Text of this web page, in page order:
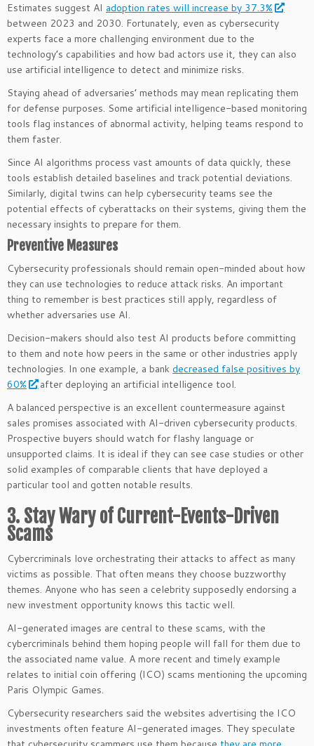
Estimates suggest AI adoption rates will increase by 37.3%
between 2023 and 2030. Fortunately, even as cybersecurity
experts face a more challenging environment due to the
technology’s capabilities and how bad actors use it, they can also
use artificial intelligence to detect and minimize risks.
Staying ahead of adversaries’ methods may mean replicating them
for defense purposes. Some artificial intelligence-based monitoring
tools flag instances of abnormal activity, helping teams respond to
them faster.
Since AI algorithms process vast amounts of data quickly, these
tools establish detailed baselines and track potential deviations.
Similarly, digital twins can help cybersecurity teams see the
potential effects of cyberattacks on their systems, giving them the
necessary insights to prepare for them.
Preventive Measures
Cybersecurity professionals should remain open-minded about how
they can use technologies to reduce attack risks. An important
thing to remember is best practices still apply, regardless of
whether adversaries use AI.
Decision-makers should also test AI products before committing
to them and note how peers in the same or other industries apply
technologies. In one example, a bank decreased false positives by
60%
after deploying an artificial intelligence tool.
A balanced perspective is an excellent countermeasure against
sales promises associated with AI-driven cybersecurity products.
Prospective buyers should watch for flashy language or
unsupported claims. It is ideal if they can see case studies or other
solid examples of comparable clients that have deployed a
particular tool and gotten notable results.
3. Stay Wary of Current-Events-Driven
Scams
Cybercriminals love orchestrating their attacks to affect as many
victims as possible. That often means they choose buzzworthy
themes. Anyone who has seen a celebrity supposedly endorsing a
new investment opportunity knows this tactic well.
AI-generated images are central to these scams, with the
cybercriminals behind them hoping people will fall for them due to
the associated name value. A more recent and timely example
relates to initial coin offering (ICO) scams mentioning the upcoming
Paris Olympic Games.
Cybersecurity researchers said the websites advertising the ICO
investments often feature AI-generated images. They speculate